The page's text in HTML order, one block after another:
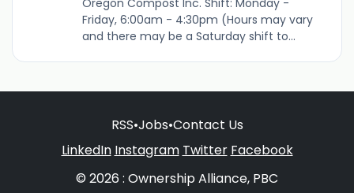
Friday, 6:00am - 4:30pm (Hours may vary
and there may be a Saturday shift to...
RSS•Jobs•Contact Us
LinkedIn Instagram Twitter Facebook
© 2026 : Ownership Alliance, PBC